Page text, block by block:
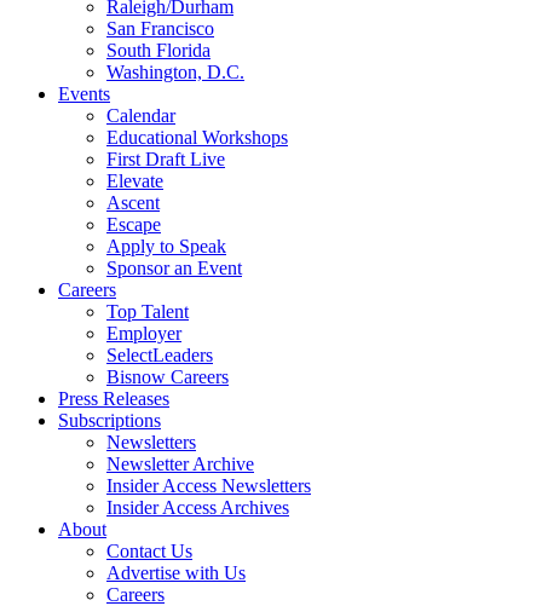
Raleigh/Durham
San Francisco
South Florida
Washington, D.C.
Events
Calendar
Educational Workshops
First Draft Live
Elevate
Ascent
Escape
Apply to Speak
Sponsor an Event
Careers
Top Talent
Employer
SelectLeaders
Bisnow Careers
Press Releases
Subscriptions
Newsletters
Newsletter Archive
Insider Access Newsletters
Insider Access Archives
About
Contact Us
Advertise with Us
Careers